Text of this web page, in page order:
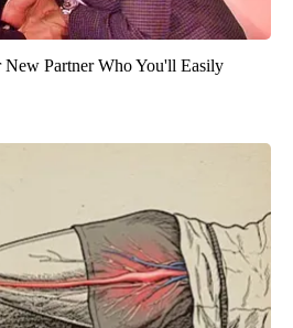
New Partner Who You'll Easily